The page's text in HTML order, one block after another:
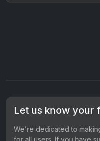
Let us know your
We're dedicated to
for all users. If you have